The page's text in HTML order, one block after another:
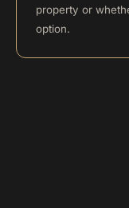
property or
option.